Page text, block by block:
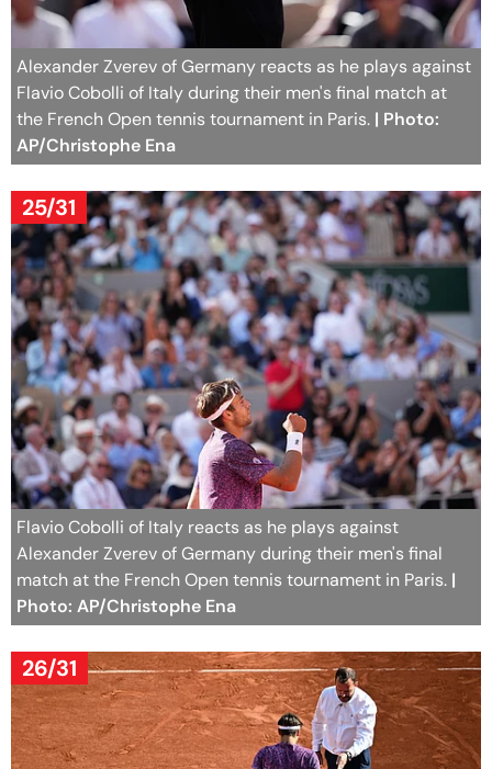
Alexander Zverev of Germany reacts as he plays against
Flavio Cobolli of Italy during their men's final match at
the French Open tennis tournament in Paris. | Photo:
AP/Christophe Ena
25/31
Flavio Cobolli of Italy reacts as he plays against
Alexander Zverev of Germany during their men's final
match at the French Open tennis tournament in Paris. |
Photo: AP/Christophe Ena
26/31